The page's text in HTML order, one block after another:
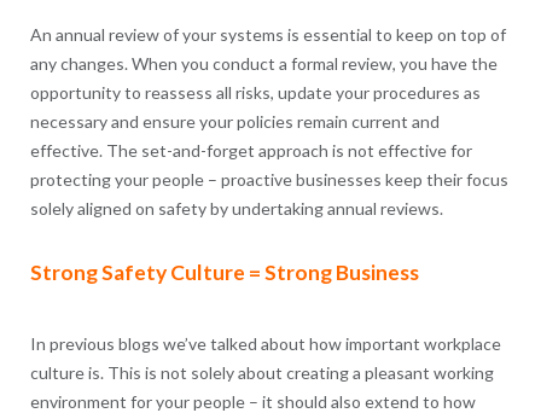
An annual review of your systems is essential to keep on top of
any changes. When you conduct a formal review, you have the
opportunity to reassess all risks, update your procedures as
necessary and ensure your policies remain current and
effective. The set-and-forget approach is not effective for
protecting your people – proactive businesses keep their focus
solely aligned on safety by undertaking annual reviews.
Strong Safety Culture = Strong Business
In previous blogs we’ve talked about how important workplace
culture is. This is not solely about creating a pleasant working
environment for your people – it should also extend to how